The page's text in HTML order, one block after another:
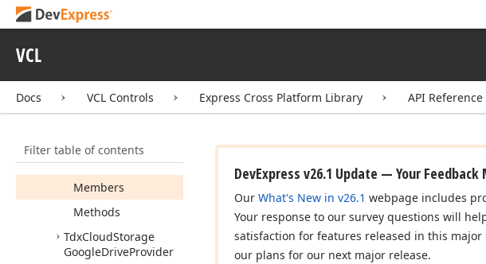
VCL
Docs VCL Controls Express Cross Platform Library API Reference
Filter table of contents
dxAuthorization
Agents
dxCloudStorage
Tdx CloudStorage
GoogleDriveFiles
Members
Methods
TdxCloudStorage
GoogleDriveProvider
DevExpress v26.1 Update — Your
Our What's New in v26.1 webpage includes
Your response to our survey questions will
satisfaction for features released in this
our plans for our next major release.